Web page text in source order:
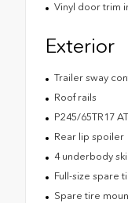
Vinyl door trim
Exterior
Trailer sway
Roof rails
P245/65TR17
Rear lip spoiler
4 underbody
Full-size spare
Spare tire